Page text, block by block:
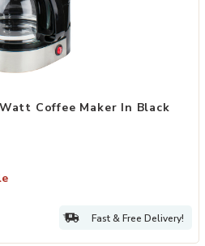
Coffee Maker in Black to your
Coffee Maker In Black
Fast & Free Delivery!